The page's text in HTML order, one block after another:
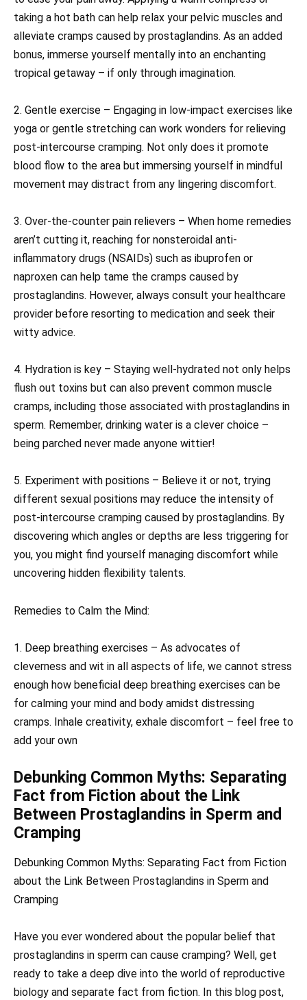
taking a hot bath can help relax your pelvic muscles and
alleviate cramps caused by prostaglandins. As an added
bonus, immerse yourself mentally into an enchanting
tropical getaway – if only through imagination.
2. Gentle exercise – Engaging in low-impact exercises like
yoga or gentle stretching can work wonders for relieving
post-intercourse cramping. Not only does it promote
blood flow to the area but immersing yourself in mindful
movement may distract from any lingering discomfort.
3. Over-the-counter pain relievers – When home remedies
aren’t cutting it, reaching for nonsteroidal anti-
inflammatory drugs (NSAIDs) such as ibuprofen or
naproxen can help tame the cramps caused by
prostaglandins. However, always consult your healthcare
provider before resorting to medication and seek their
witty advice.
4. Hydration is key – Staying well-hydrated not only helps
flush out toxins but can also prevent common muscle
cramps, including those associated with prostaglandins in
sperm. Remember, drinking water is a clever choice –
being parched never made anyone wittier!
5. Experiment with positions – Believe it or not, trying
different sexual positions may reduce the intensity of
post-intercourse cramping caused by prostaglandins. By
discovering which angles or depths are less triggering for
you, you might find yourself managing discomfort while
uncovering hidden flexibility talents.
Remedies to Calm the Mind:
1. Deep breathing exercises – As advocates of
cleverness and wit in all aspects of life, we cannot stress
enough how beneficial deep breathing exercises can be
for calming your mind and body amidst distressing
cramps. Inhale creativity, exhale discomfort – feel free to
add your own
Debunking Common Myths: Separating
Fact from Fiction about the Link
Between Prostaglandins in Sperm and
Cramping
Debunking Common Myths: Separating Fact from Fiction
about the Link Between Prostaglandins in Sperm and
Cramping
Have you ever wondered about the popular belief that
prostaglandins in sperm can cause cramping? Well, get
ready to take a deep dive into the world of reproductive
biology and separate fact from fiction. In this blog post,